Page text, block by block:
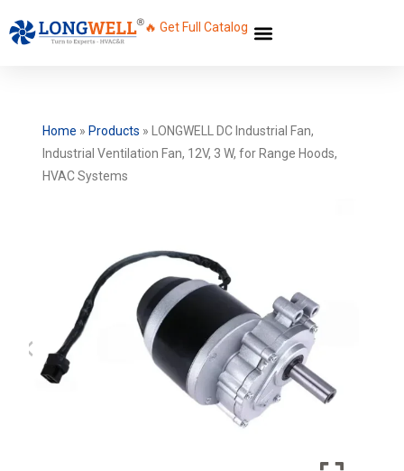
🔥 Get Full Catalog
Home » Products »
LONGWELL DC Industrial Fan,
Industrial Ventilation Fan, 12V, 3 W, for Range Hoods,
HVAC Systems